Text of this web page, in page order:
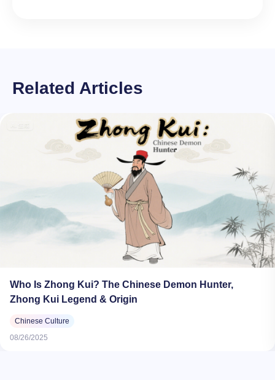
Related Articles
Who Is Zhong Kui? The Chinese Demon Hunter,
Zhong Kui Legend & Origin
Chinese Culture
08/26/2025